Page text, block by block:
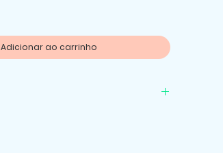
Adicionar ao carrinho